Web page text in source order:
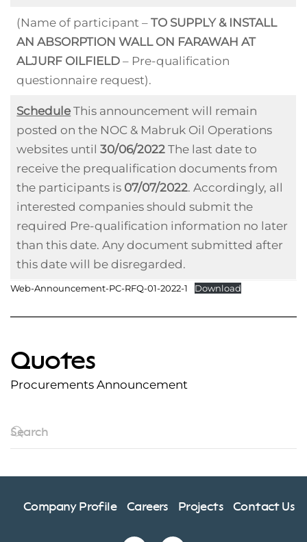
(Name of participant –TO SUPPLY & INSTALL
AN ABSORPTION WALL ON FARAWAH AT
ALJURF OILFIELD– Pre-qualification
questionnaire request).
Schedule This announcement will remain
posted on the NOC & Mabruk Oil Operations
websites until30/06/2022 The last date to
receive the prequalification documents from
the participants is 07/07/2022. Accordingly, all
interested companies should submit the
required Pre-qualification information no later
than this date. Any document submitted after
this date will be disregarded.
Web-Announcement-PC-RFQ-01-2022-1 Download
Quotes
Procurements Announcement
Company Profile Careers Projects Contact Us